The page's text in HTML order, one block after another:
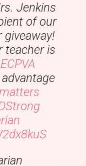
Jenkins
of our
teacher is